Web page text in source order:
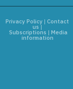
Privacy Policy |Contact
us |
Subscriptions | Media
information